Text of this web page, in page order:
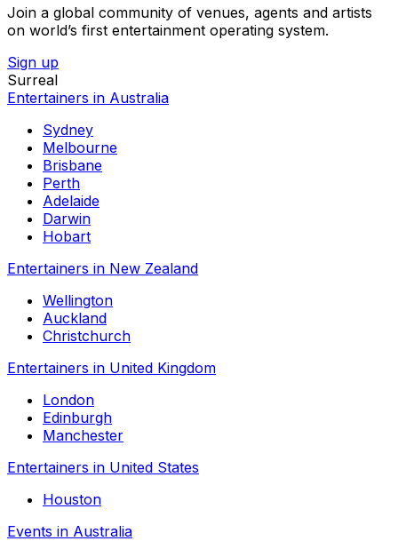
Join a global community of venues, agents and artists
on world’s first entertainment operating system.
Sign up
Surreal
Entertainers in Australia
Sydney
Melbourne
Brisbane
Perth
Adelaide
Darwin
Hobart
Entertainers in New Zealand
Wellington
Auckland
Christchurch
Entertainers in United Kingdom
London
Edinburgh
Manchester
Entertainers in United States
Houston
Events in Australia